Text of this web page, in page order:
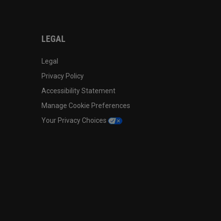
LEGAL
Legal
Privacy Policy
Accessibility Statement
Manage Cookie Preferences
Your Privacy Choices